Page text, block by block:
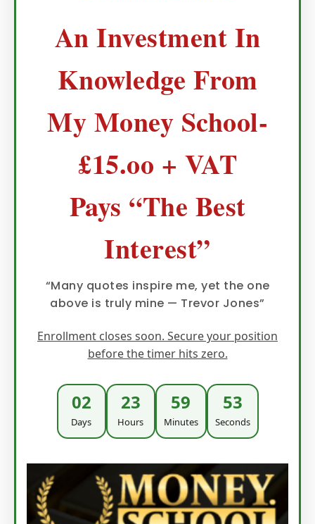
An Investment In
Knowledge From
My Money School-
£15.oo + VAT
Pays “The Best
Interest”
“Many quotes inspire me, yet the one
above is truly mine — Trevor Jones”
Enrollment closes soon. Secure your position
before the timer hits zero.
02
Days
23
Hours
59
Minutes
52
Seconds